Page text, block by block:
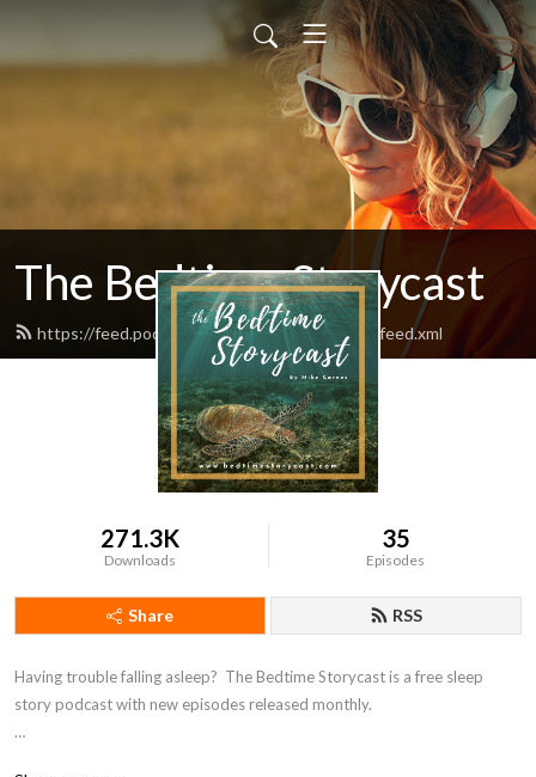
The Bedtime Storycast
https://feed.podbean.com/bedtimestorycast/feed.xml
271.3K
Downloads
35
Episodes
Share RSS
Having trouble falling asleep?  The Bedtime Storycast is a free sleep
story podcast with new episodes released monthly.